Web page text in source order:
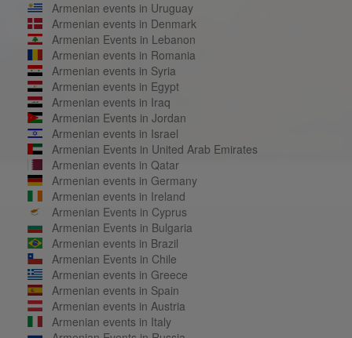
Armenian events in Uruguay
Armenian events in Denmark
Armenian Events in Lebanon
Armenian events in Romania
Armenian events in Syria
Armenian events in Egypt
Armenian events in Iraq
Armenian Events in Jordan
Armenian events in Israel
Armenian Events in United Arab Emirates
Armenian events in Qatar
Armenian events in Germany
Armenian events in Ireland
Armenian Events in Cyprus
Armenian Events in Bulgaria
Armenian events in Brazil
Armenian Events in Chile
Armenian events in Greece
Armenian events in Spain
Armenian events in Austria
Armenian events in Italy